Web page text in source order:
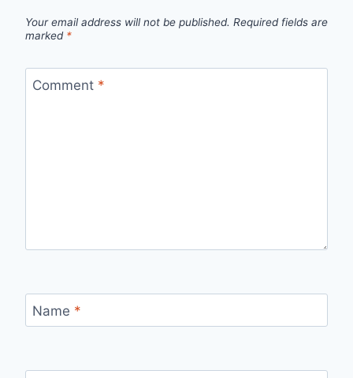
Your email address will not be published. Required fields are
marked *
Comment *
Name *